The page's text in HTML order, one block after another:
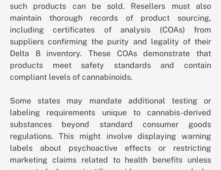
such products can be sold. Resellers must also
maintain thorough records of product sourcing,
including certificates of analysis (COAs) from
suppliers confirming the purity and legality of their
Delta 8 inventory. These COAs demonstrate that
products meet safety standards and contain
compliant levels of cannabinoids.
Some states may mandate additional testing or
labeling requirements unique to cannabis-derived
substances beyond standard consumer goods
regulations. This might involve displaying warning
labels about psychoactive effects or restricting
marketing claims related to health benefits unless